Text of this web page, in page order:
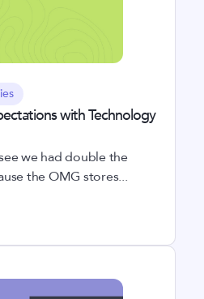
with Technology
we had double the
the OMG stores...